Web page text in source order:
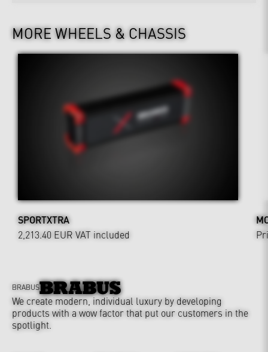
MORE WHEELS & CHASSIS
SPORTXTRA
2,213.40 EUR VAT included
BRABUS
We create modern, individual luxury by developing
products with a wow factor that put our customers in the
spotlight.